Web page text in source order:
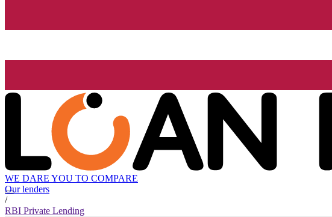
WE DARE YOU TO COMPARE
Our lenders
/
RBI Private Lending